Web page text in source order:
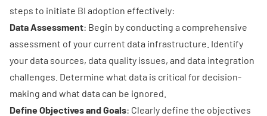
steps to initiate BI adoption effectively:
Data Assessment: Begin by conducting a comprehensive
assessment of your current data infrastructure. Identify
your data sources, data quality issues, and data integration
challenges. Determine what data is critical for decision-
making and what data can be ignored.
Define Objectives and Goals: Clearly define the objectives